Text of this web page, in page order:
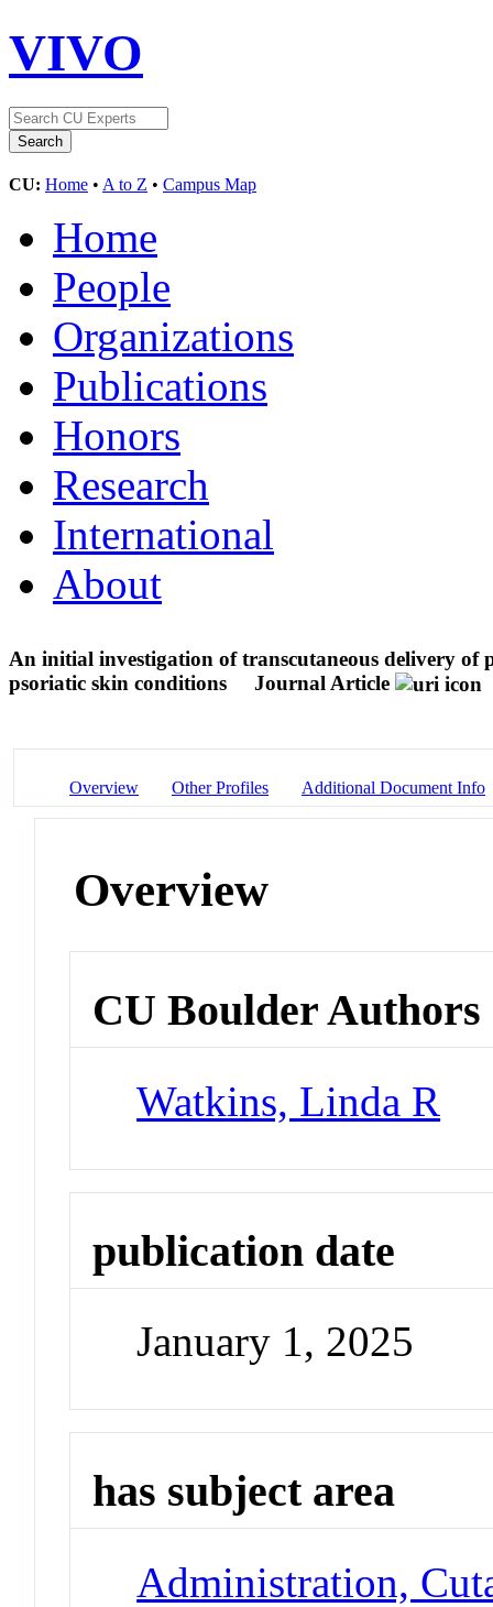
VIVO
CU: Home • A to Z • Campus Map
Home
People
Organizations
Publications
Honors
Research
International
About
An initial investigation of transcutaneous delivery
psoriatic skin conditions
Journal Article
Overview Other Profiles Additional Document Info
Overview
CU Boulder Authors
Watkins, Linda R
publication date
January 1, 2025
has subject area
Administration,